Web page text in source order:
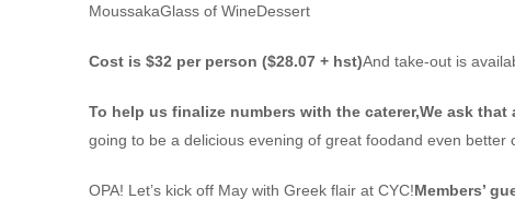
MoussakaGlass of WineDessert
Cost is $32 per person ($28.07 + hst)And take-out is
To help us finalize numbers with the caterer,We ask that
going to be a delicious evening of great foodand even better
OPA! Let’s kick off May with Greek flair at CYC!Members’